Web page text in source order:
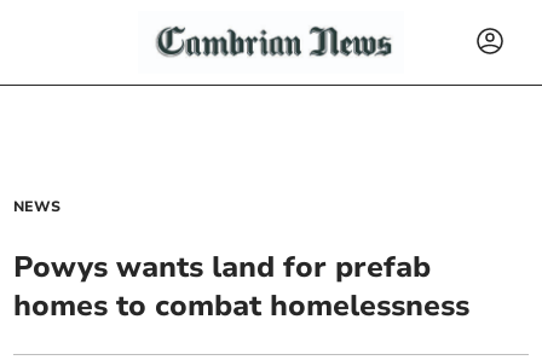
NEWS
Powys wants land for prefab
homes to combat homelessness